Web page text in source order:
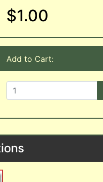
$1.00
Add to Cart: